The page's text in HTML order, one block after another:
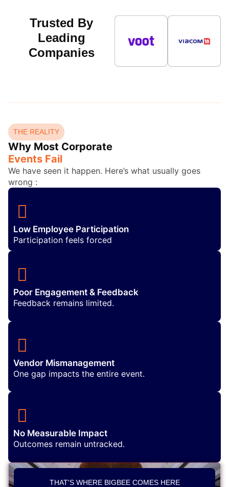
Trusted By
Leading
Companies
THE REALITY
Why Most Corporate
Events Fail
We have seen it happen. Here’s what usually goes
wrong :
Low Employee Participation
Participation feels forced
Poor Engagement & Feedback
Feedback remains limited.
Vendor Mismanagement
One gap impacts the entire event.
No Measurable Impact
Outcomes remain untracked.
THAT'S WHERE BIGBEE COMES HERE